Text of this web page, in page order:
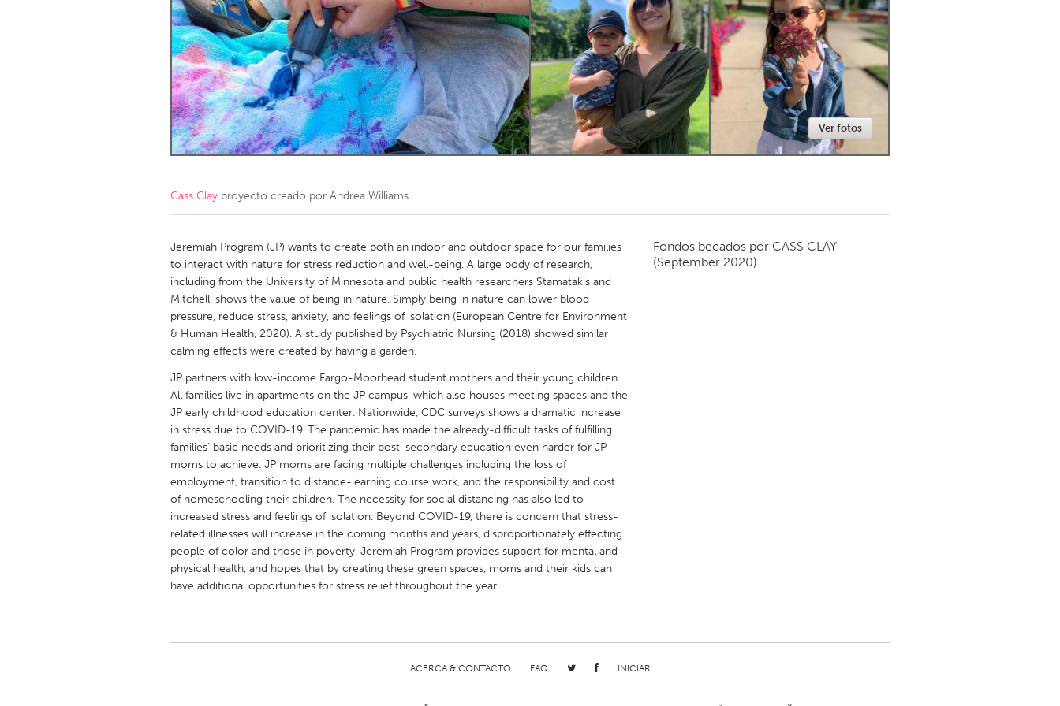
Amherstburg
Kingston Kitchener-Waterloo New Glasgow
Newmarket
Ottawa
South Shore Toronto
MALAYSIA
Kuala Lumpur
NETHERLANDS
Qatar
SINGAPORE
Singapore
Glasgow
UNITED STATES
Austin, TX
Cass Clay
Chicago, IL Cleveland, OH Detroit, MI
Gainesville, FL
Georgetown, MA Gloucester, MA
Key West, FL
Los Angeles, CA Miami, FL New York City, NY
Newburyport, MA
North Minneapolis, MN
Philadelphia, PA
Pittsburgh, PA Portland, OR
Seattle, WA
South Bend, IN St. Paul, MN State College, PA
Washington, DC
Ver fotos
Cass Clay proyecto creado por Andrea Williams
Jeremiah Program (JP) wants to create both an indoor and outdoor space for our families
to interact with nature for stress reduction and well-being. A large body of research,
including from the University of Minnesota and public health researchers Stamatakis and
Mitchell, shows the value of being in nature. Simply being in nature can lower blood
pressure, reduce stress, anxiety, and feelings of isolation (European Centre for Environment
& Human Health, 2020). A study published by Psychiatric Nursing (2018) showed similar
calming effects were created by having a garden.
JP partners with low-income Fargo-Moorhead student mothers and their young children.
All families live in apartments on the JP campus, which also houses meeting spaces and the
JP early childhood education center. Nationwide, CDC surveys shows a dramatic increase
in stress due to COVID-19. The pandemic has made the already-difficult tasks of fulfilling
families’ basic needs and prioritizing their post-secondary education even harder for JP
moms to achieve. JP moms are facing multiple challenges including the loss of
employment, transition to distance-learning course work, and the responsibility and cost
of homeschooling their children. The necessity for social distancing has also led to
increased stress and feelings of isolation. Beyond COVID-19, there is concern that stress-
related illnesses will increase in the coming months and years, disproportionately effecting
people of color and those in poverty. Jeremiah Program provides support for mental and
physical health, and hopes that by creating these green spaces, moms and their kids can
have additional opportunities for stress relief throughout the year.
Fondos becados por CASS CLAY
(September 2020)
ACERCA & CONTACTO FAQ INICIAR